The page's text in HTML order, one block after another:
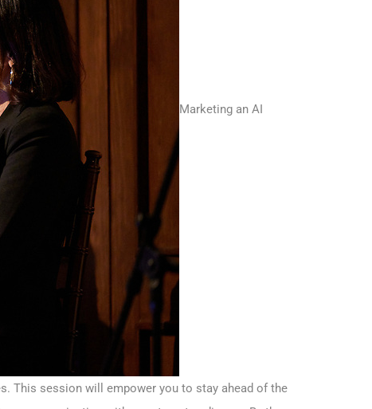
Marketing an AI
This session will empower you to stay ahead of the